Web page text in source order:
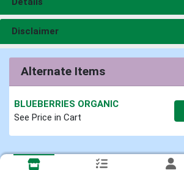
Disclaimer
Alternate Items
BLUEBERRIES ORGANIC
See Price in Cart